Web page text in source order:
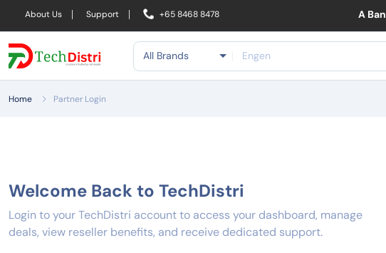
About Us Support +65 8468 8478 A
All Brands
Home Partner Login
Welcome Back to TechDistri
Login to your TechDistri account to access your dashboard, manage
deals, view reseller benefits, and receive dedicated support.